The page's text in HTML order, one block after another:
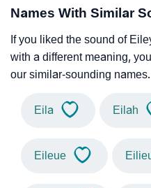
Names With Similar
If you liked the sound of
with a different meaning,
our similar-sounding names.
Eila Eilah
Eileue